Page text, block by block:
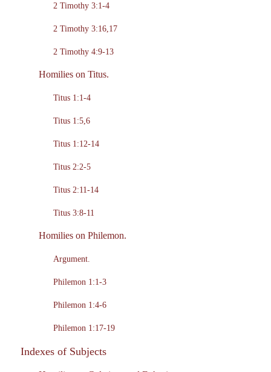
2 Timothy 3:1-4
2 Timothy 3:16,17
2 Timothy 4:9-13
Homilies on Titus.
Titus 1:1-4
Titus 1:5,6
Titus 1:12-14
Titus 2:2-5
Titus 2:11-14
Titus 3:8-11
Homilies on Philemon.
Argument.
Philemon 1:1-3
Philemon 1:4-6
Philemon 1:17-19
Indexes of Subjects